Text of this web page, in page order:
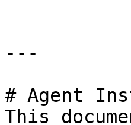
---
# Agent
This